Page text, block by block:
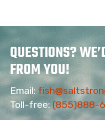
QUESTIONS?
FROM YOU!
Email:
Toll-free:(855)888-